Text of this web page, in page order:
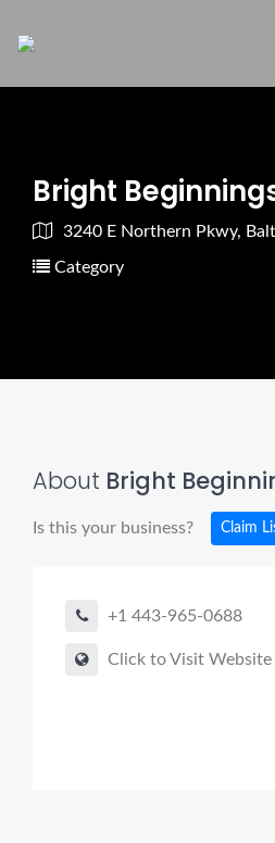
Bright
3240 E Northern Pkwy,
Category
About Bright
Is this your business? Claim
+1 443-965-0688
Click to Visit Website